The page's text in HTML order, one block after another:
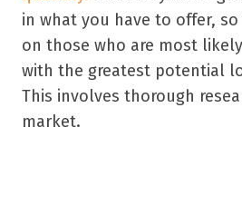
in what you have to offer,
on those who are most
with the greatest potential
This involves thorough
market.